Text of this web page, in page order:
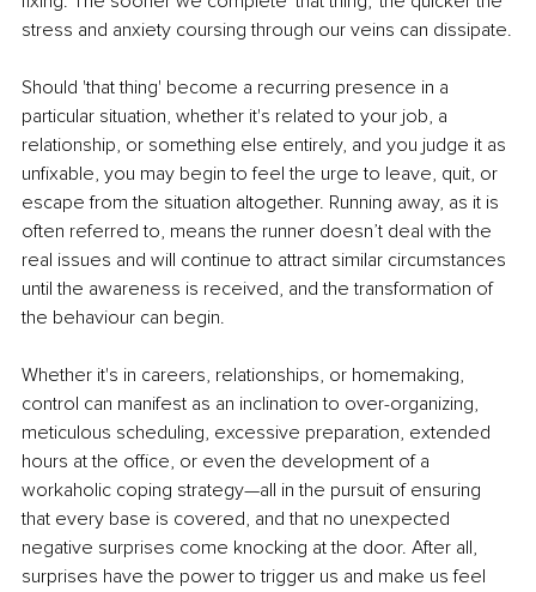
stress and anxiety coursing through our veins can dissipate.
Should 'that thing' become a recurring presence in a
particular situation, whether it's related to your job, a
relationship, or something else entirely, and you judge it as
unfixable, you may begin to feel the urge to leave, quit, or
escape from the situation altogether. Running away, as it is
often referred to, means the runner doesn’t deal with the
real issues and will continue to attract similar circumstances
until the awareness is received, and the transformation of
the behaviour can begin.
Whether it's in careers, relationships, or homemaking,
control can manifest as an inclination to over-organizing,
meticulous scheduling, excessive preparation, extended
hours at the office, or even the development of a
workaholic coping strategy—all in the pursuit of ensuring
that every base is covered, and that no unexpected
negative surprises come knocking at the door. After all,
surprises have the power to trigger us and make us feel